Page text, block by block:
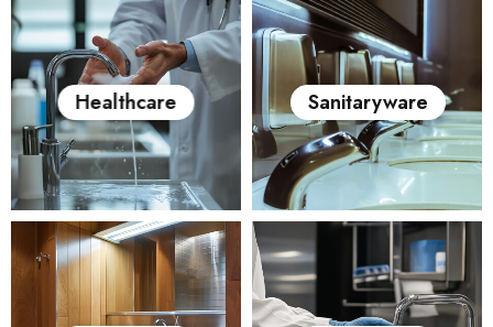
Healthcare Sanitaryware